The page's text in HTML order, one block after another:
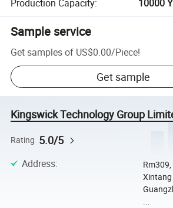
Production Capacity: 10000
Sample service
Get samples of US$0.00/Piece!
Get sample
Kingswick Technology Group
Rating 5.0/5
Address:
Xintang
...